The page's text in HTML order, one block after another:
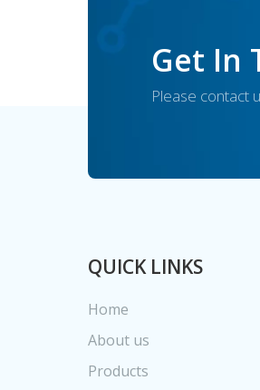
Get In
Please contact
QUICK LINKS
Home
About us
Products